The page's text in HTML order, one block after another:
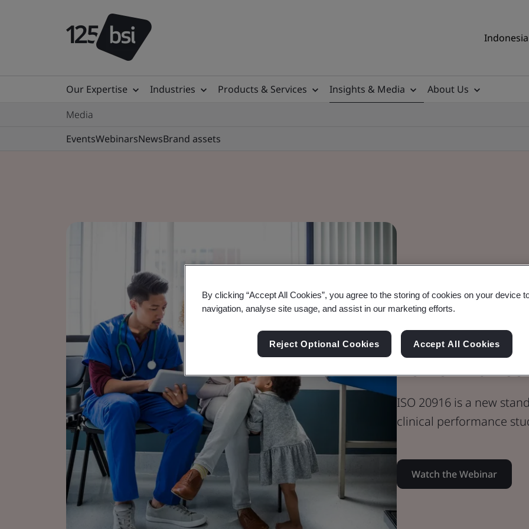
Our Expertise Industries Products & Services Insights & Media
About Us
Media
EventsWebinarsNewsBrand assets
Webinar
Medical Devices
ISO 20916
Performance
ISO 20916 is a new
clinical performance
Watch the Webinar
By clicking “Accept All Cookies”, you agree to the storing of cookies on your device
navigation, analyse site usage, and assist in our marketing efforts.
Reject Optional Cookies Accept All Cookies